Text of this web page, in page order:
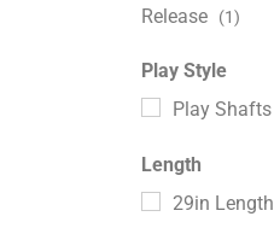
Release (1)
Play Style
Play Shafts
Length
29in Length